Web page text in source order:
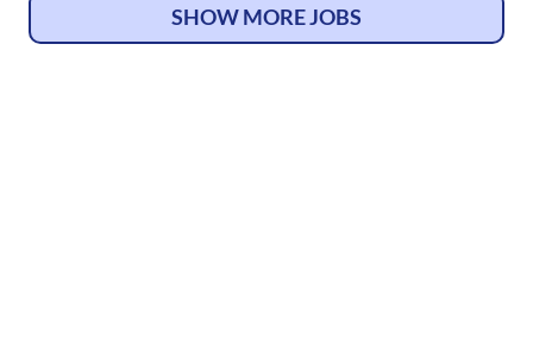
SHOW MORE JOBS